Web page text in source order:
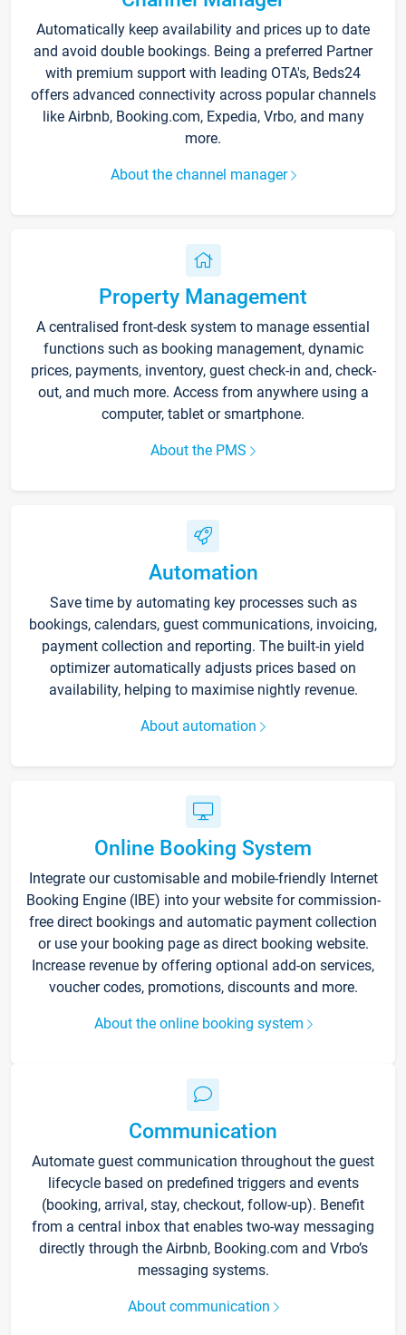
Automatically keep availability and prices up to date
and avoid double bookings. Being a preferred Partner
with premium support with leading OTA's, Beds24
offers advanced connectivity across popular channels
like Airbnb, Booking.com, Expedia, Vrbo, and many
more.
About the channel manager
Property Management
A centralised front-desk system to manage essential
functions such as booking management, dynamic
prices, payments, inventory, guest check-in and, check-
out, and much more. Access from anywhere using a
computer, tablet or smartphone.
About the PMS
Automation
Save time by automating key processes such as
bookings, calendars, guest communications, invoicing,
payment collection and reporting. The built-in yield
optimizer automatically adjusts prices based on
availability, helping to maximise nightly revenue.
About automation
Online Booking System
Integrate our customisable and mobile-friendly Internet
Booking Engine (IBE) into your website for commission-
free direct bookings and automatic payment collection
or use your booking page as direct booking website.
Increase revenue by offering optional add-on services,
voucher codes, promotions, discounts and more.
About the online booking system
Communication
Automate guest communication throughout the guest
lifecycle based on predefined triggers and events
(booking, arrival, stay, checkout, follow-up). Benefit
from a central inbox that enables two-way messaging
directly through the Airbnb, Booking.com and Vrbo’s
messaging systems.
About communication